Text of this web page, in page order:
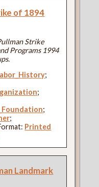
of 1894
Strike
Programs 1994
;
;
;
;
Printed
Landmark